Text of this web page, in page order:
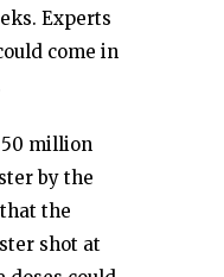
Experts
come in
50 million
by the
the
shot at